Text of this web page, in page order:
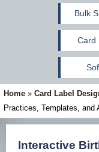
Bulk
Card
Home » Card Label
Practices, Templates, and
Interactive